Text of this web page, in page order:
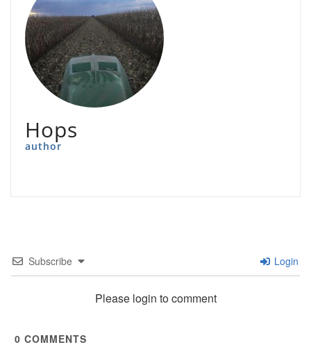
Hops
author
Subscribe Login
Please login to comment
0 COMMENTS